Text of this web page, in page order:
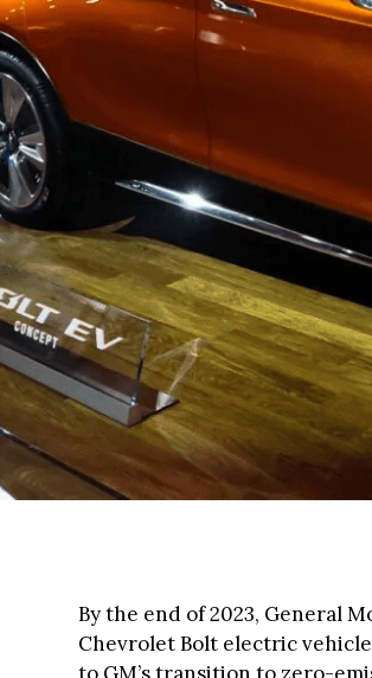
By the end of 2023, General
Chevrolet Bolt electric